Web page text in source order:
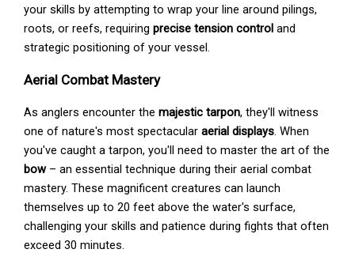
your skills by attempting to wrap your line around pilings,
roots, or reefs, requiringprecise tension control and
strategic positioning of your vessel.
Aerial Combat Mastery
As anglers encounter themajestic tarpon, they'll witness
one of nature's most spectacularaerial displays. When
you've caught a tarpon, you'll need to master the art of the
bow– an essential technique during their aerial combat
mastery. These magnificent creatures can launch
themselves up to 20 feet above the water's surface,
challenging your skills and patience during fights that often
exceed 30 minutes.